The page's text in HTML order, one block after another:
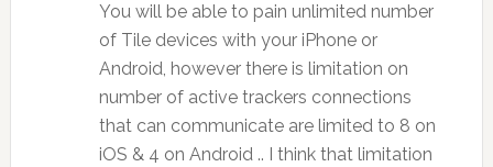
You will be able to pain unlimited number
of Tile devices with your iPhone or
Android, however there is limitation on
number of active trackers connections
that can communicate are limited to 8 on
iOS & 4 on Android .. I think that limitation